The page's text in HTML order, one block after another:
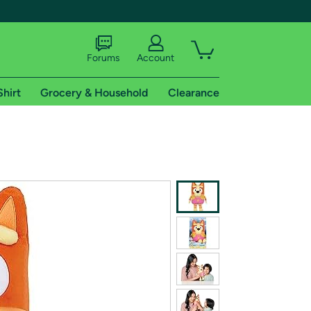
shipping addresses.
of Amazon Prime
Forums Account
Grocery & Household Clearance